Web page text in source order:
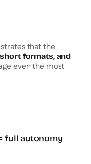
that the
formats, and
even the most
full autonomy